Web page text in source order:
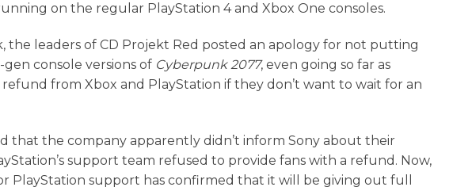
on the regular PlayStation 4 and Xbox One consoles.
the leaders of CD Projekt Red posted an apology for not putting
console versions of Cyberpunk 2077, even going so far as
from Xbox and PlayStation if they don’t want to wait for an
that the company apparently didn’t inform Sony about their
support team refused to provide fans with a refund. Now,
PlayStation support has confirmed that it will be giving out full